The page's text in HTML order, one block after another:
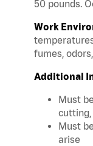
50 pounds.
Work
fumes,
Additional
Must
cutting,
Must
arise